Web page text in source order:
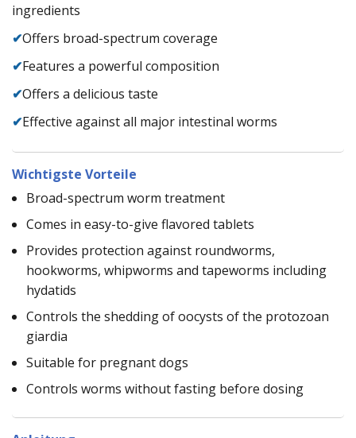
ingredients
✔Offers broad-spectrum coverage
✔Features a powerful composition
✔Offers a delicious taste
✔Effective against all major intestinal worms
Wichtigste Vorteile
Broad-spectrum worm treatment
Comes in easy-to-give flavored tablets
Provides protection against roundworms,
hookworms, whipworms and tapeworms including
hydatids
Controls the shedding of oocysts of the protozoan
giardia
Suitable for pregnant dogs
Controls worms without fasting before dosing